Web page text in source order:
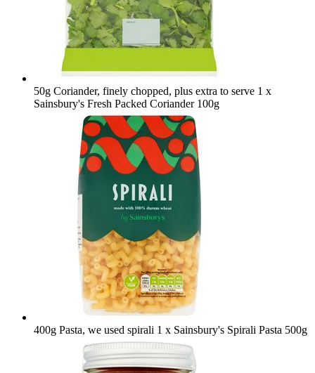
50g Coriander, finely chopped, plus extra to serve 1 x
Sainsbury's Fresh Packed Coriander 100g
400g Pasta, we used spirali 1 x Sainsbury's Spirali Pasta 500g